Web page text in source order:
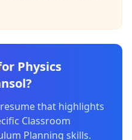
Physics
that highlights
Classroom
Planning skills.